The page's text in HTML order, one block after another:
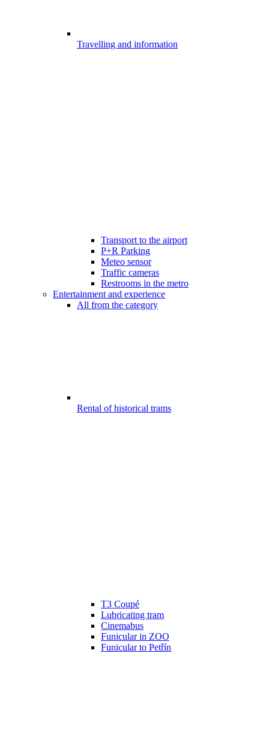
Travelling and information
Transport to the airport
P+R Parking
Meteo sensor
Traffic cameras
Restrooms in the metro
Entertainment and experience
All from the category
Rental of historical trams
T3 Coupé
Lubricating tram
Cinemabus
Funicular in ZOO
Funicular to Petřín